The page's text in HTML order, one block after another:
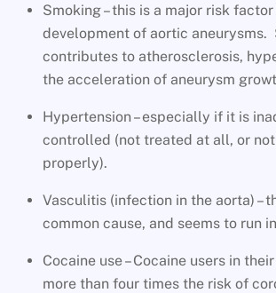
Smoking – this is a major risk
development of aortic aneurysms.
contributes to atherosclerosis,
the acceleration of aneurysm
Hypertension – especially if it is
controlled (not treated at all, or
properly).
Vasculitis (infection in the aorta) –
common cause, and seems to run
Cocaine use – Cocaine users in
more than four times the risk of